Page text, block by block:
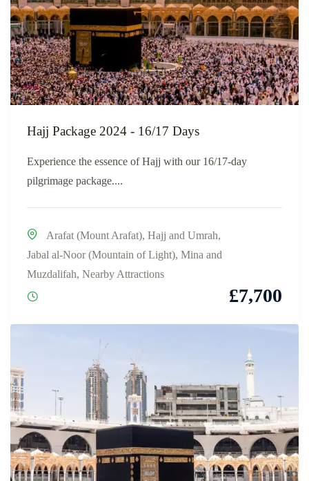
Hajj Package 2024 - 16/17 Days
Experience the essence of Hajj with our 16/17-day
pilgrimage package....
Arafat (Mount Arafat), Hajj and Umrah,
Jabal al-Noor (Mountain of Light), Mina and
Muzdalifah, Nearby Attractions
£7,700